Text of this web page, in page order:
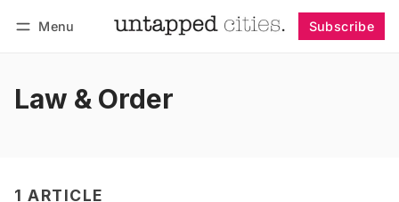
Menu Subscribe
Law & Order
1 ARTICLE